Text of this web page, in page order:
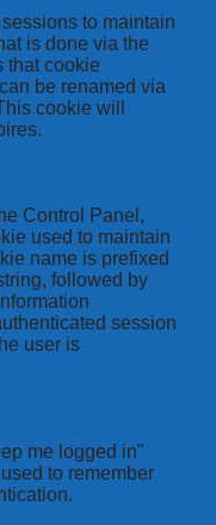
to maintain
is done via the
that cookie
be renamed via
cookie will
Control Panel,
used to maintain
name is prefixed
followed by
session
user is
me logged in"
to remember